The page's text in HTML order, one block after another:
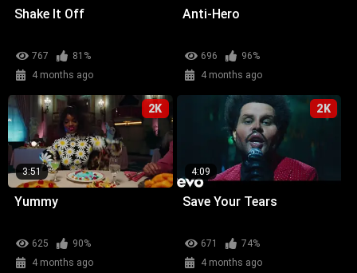
Shake It Off
767
81%
4 months ago
Anti-Hero
696
96%
4 months ago
2K
3:51
Yummy
625
90%
4 months ago
2K
4:09
Save Your Tears
671
74%
4 months ago